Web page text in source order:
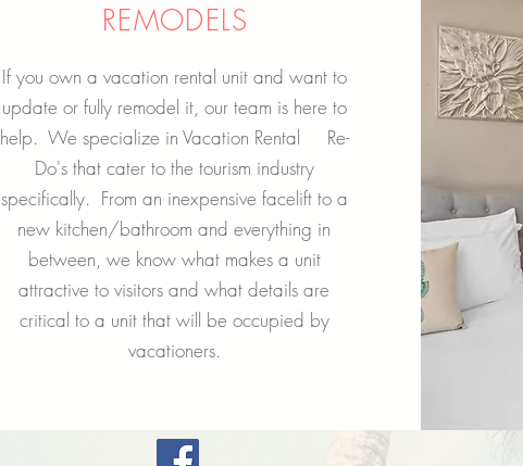
REMODELS
If you own a vacation rental unit and want to
update or fully remodel it, our team is here to
help. We specialize in Vacation Rental Re-
Do's that cater to the tourism industry
specifically. From an inexpensive facelift to a
new kitchen/bathroom and everything in
between, we know what makes a unit
attractive to visitors and what details are
critical to a unit that will be occupied by
vacationers.